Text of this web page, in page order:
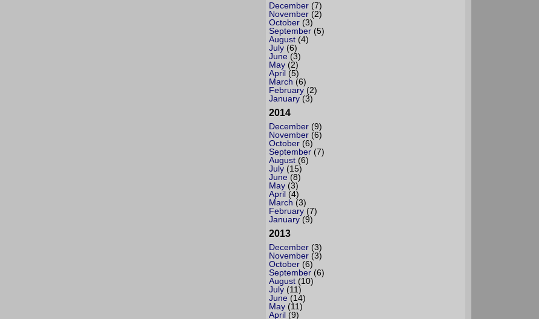
December (7)
November (2)
October (3)
September (5)
August (4)
July (6)
June (3)
May (2)
April (5)
March (6)
February (2)
January (3)
2014
December (9)
November (6)
October (6)
September (7)
August (6)
July (15)
June (8)
May (3)
April (4)
March (3)
February (7)
January (9)
2013
December (3)
November (3)
October (6)
September (6)
August (10)
July (11)
June (14)
May (11)
April (9)